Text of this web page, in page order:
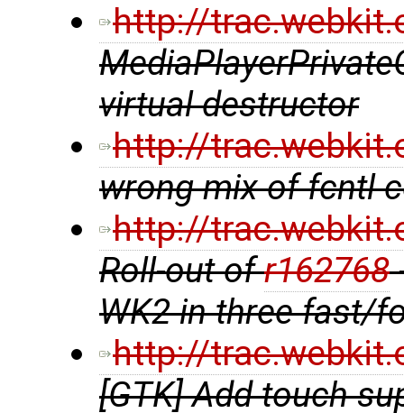
http://
virtual destructor
http://
wrong mix of fcntl
http://
Roll-out ofr162768
WK2 in three fast/
http://
[GTK] Add touch